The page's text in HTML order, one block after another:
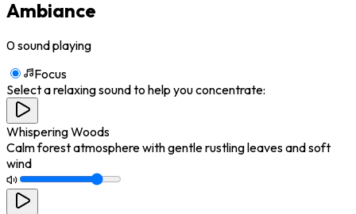
Ambiance
0sound playing
Focus
Select a relaxing sound to help you concentrate:
Whispering Woods
Calm forest atmosphere with gentle rustling leaves and soft
wind